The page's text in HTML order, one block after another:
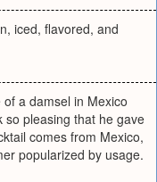
iced, flavored, and
a damsel in Mexico
so pleasing that he gave
comes from Mexico,
popularized by usage.